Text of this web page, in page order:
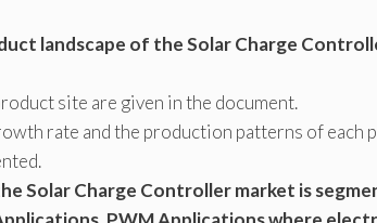
landscape of the Solar Charge
site are given in the document.
rate and the production patterns of each
Solar Charge Controller market is